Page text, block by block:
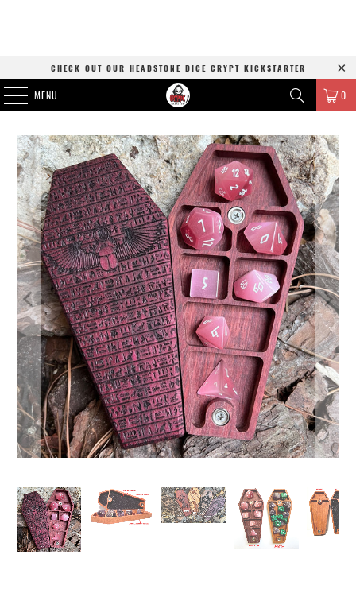
CHECK OUT OUR HEADSTONE DICE CRYPT KICKSTARTER
MENU 0